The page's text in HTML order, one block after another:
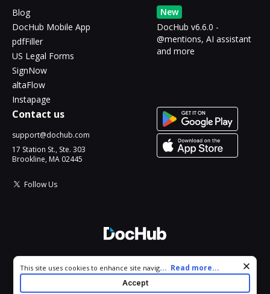
Blog
DocHub Mobile App
pdfFiller
US Legal Forms
SignNow
altaFlow
Instapage
New
DocHub v6.6.0 -
@mentions, AI assistant
and more
Contact us
support@dochub.com
17 Station St., Ste. 303
Brookline, MA 02445
Follow Us
All Rights Reserved.
Cookie consent notice
This site uses cookies to enhance site navigation and personalize
your experience. By using this site you agree to our use of cookies
as described in our
. You can modify your selections
... Read more...
Accept